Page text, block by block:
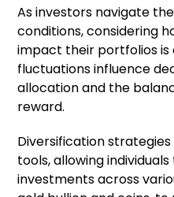
As investors navigate
conditions, considering
impact their portfolios is
fluctuations influence
allocation and the
reward.
Diversification
tools, allowing
investments across